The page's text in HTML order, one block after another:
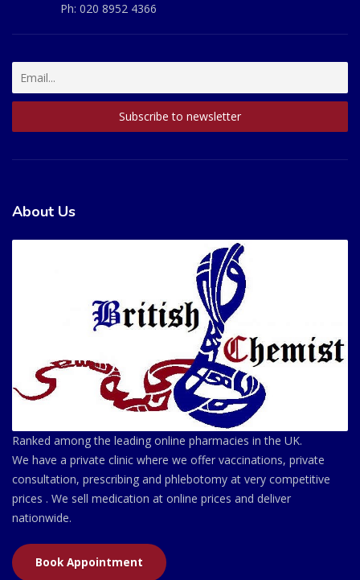
Ph: 020 8952 4366
About Us
Ranked among the leading online pharmacies in the UK.
We have a private clinic where we offer vaccinations, private
consultation, prescribing and phlebotomy at very competitive
prices . We sell medication at online prices and deliver
nationwide.
Book Appointment